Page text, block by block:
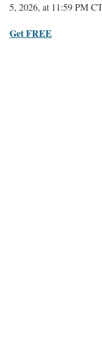
5, 2026, at 11:59 PM
Get FREE